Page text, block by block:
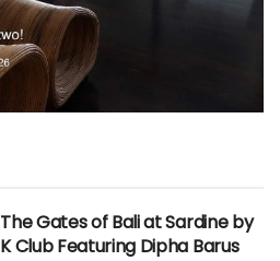
The Gates of Bali at Sardine by
K Club Featuring Dipha Barus